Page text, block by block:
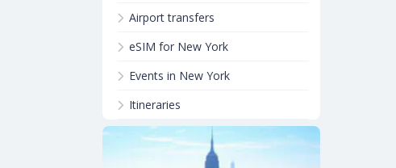
Airport transfers
eSIM for New York
Events in New York
Itineraries